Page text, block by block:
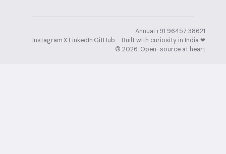
Instagram·X·LinkedIn·GitHub
Annuai·+91 96457 38621·
Built with curiosity in India ❤︎⁠·
© 2026. Open-source at heart.